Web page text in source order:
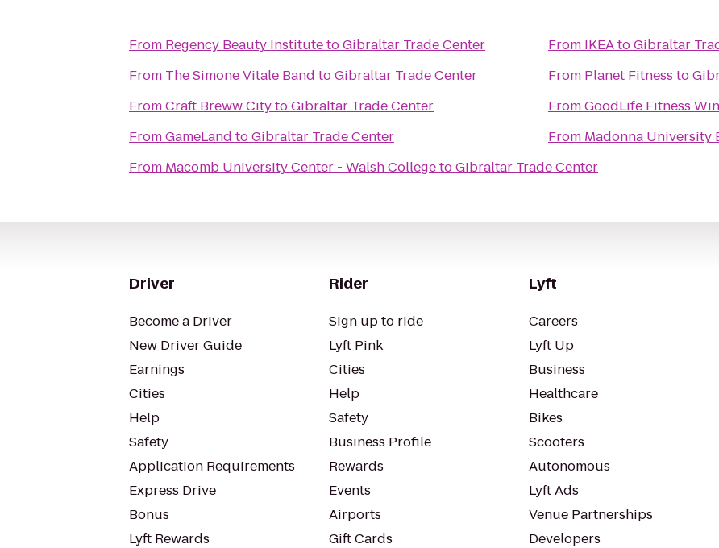
From Regency Beauty InstitutetoGibraltar Trade Center
From The Simone Vitale Band toGibraltar Trade Center
FromCraft Breww CitytoGibraltar Trade Center
FromGameLand toGibraltar Trade Center
From Macomb University Center - Walsh CollegetoGibraltar Trade Center
From IKEAtoGibraltar
From Planet Fitness to
FromGoodLife Fitness
From Madonna University
Driver
Become a Driver
New Driver Guide
Earnings
Cities
Help
Safety
Application Requirements
Express Drive
Bonus
Lyft Rewards
Rider
Sign up to ride
Lyft Pink
Cities
Help
Safety
Business Profile
Rewards
Events
Airports
Gift Cards
Lyft
Careers
Lyft Up
Business
Healthcare
Bikes
Scooters
Autonomous
Lyft Ads
Venue Partnerships
Developers